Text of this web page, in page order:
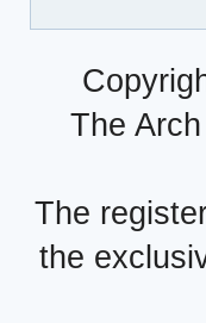
The
The
the